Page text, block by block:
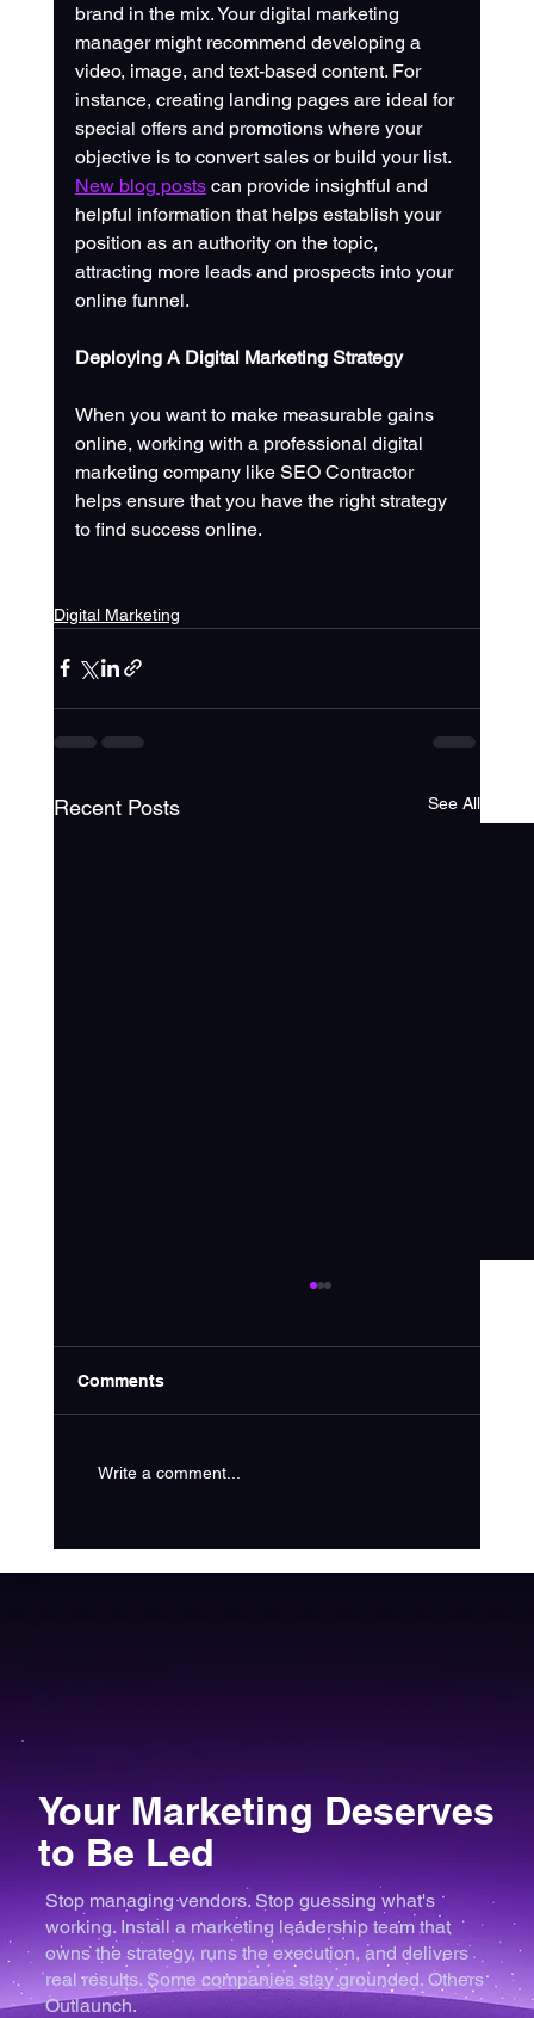
brand in the mix. Your digital marketing
manager might recommend developing a
video, image, and text-based content. For
instance, creating landing pages are ideal for
special offers and promotions where your
objective is to convert sales or build your list.
New blog posts can provide insightful and
helpful information that helps establish your
position as an authority on the topic,
attracting more leads and prospects into your
online funnel.
Deploying A Digital Marketing Strategy
When you want to make measurable gains
online, working with a professional digital
marketing company like SEO Contractor
helps ensure that you have the right strategy
to find success online.
Digital Marketing
Recent Posts See All
Comments
Write a comment...
Your Marketing Deserves
to Be Led
Stop managing vendors. Stop guessing what's
working. Install a marketing leadership team that
owns the strategy, runs the execution, and delivers
real results. Some companies stay grounded. Others
Outlaunch.